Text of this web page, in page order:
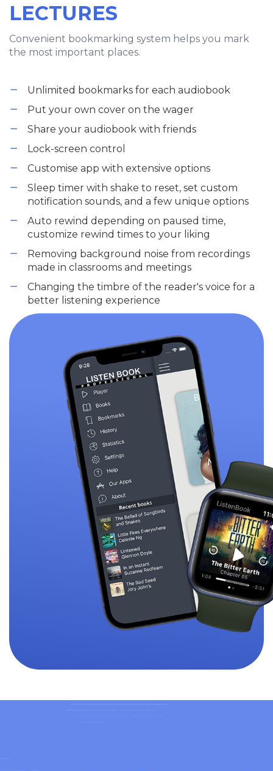
LECTURES
Convenient bookmarking system helps you mark
the most important places.
Unlimited bookmarks for each audiobook
Put your own cover on the wager
Share your audiobook with friends
Lock-screen control
Customise app with extensive options
Sleep timer with shake to reset, set custom
notification sounds, and a few unique options
Auto rewind depending on paused time,
customize rewind times to your liking
Removing background noise from recordings
made in classrooms and meetings
Changing the timbre of the reader's voice for a
better listening experience